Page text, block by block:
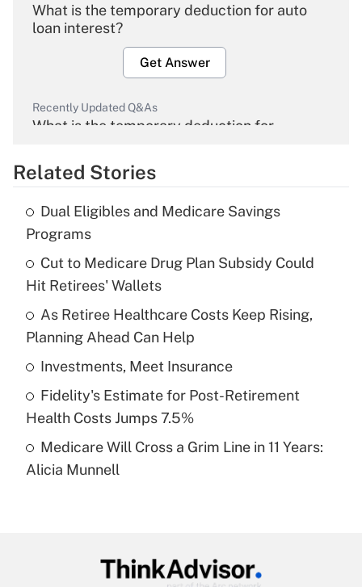
What is the temporary deduction for auto
loan interest?
Get Answer
Recently Updated Q&As
What is the temporary deduction for
Get Answer
Recently Updated Q&As
What is the temporary deduction for tip
income?
Get Answer
Recently Updated Q&As
What is a high deductible health plan for
purposes of an HSA?
Get Answer
Recently Updated Q&As
Are remote workers eligible for leave
Related Stories
Dual Eligibles and Medicare Savings
Programs
Cut to Medicare Drug Plan Subsidy Could
Hit Retirees' Wallets
As Retiree Healthcare Costs Keep Rising,
Planning Ahead Can Help
Investments, Meet Insurance
Fidelity's Estimate for Post-Retirement
Health Costs Jumps 7.5%
Medicare Will Cross a Grim Line in 11 Years:
Alicia Munnell